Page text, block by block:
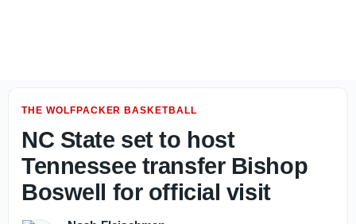
THE WOLFPACKER BASKETBALL
NC State set to host
Tennessee transfer Bishop
Boswell for official visit